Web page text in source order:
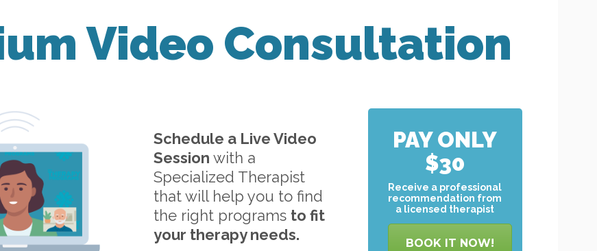
Video Consultation
Schedule a Live Video
Session with a
Specialized Therapist
that will help you to find
the right programs to fit
your therapy needs.
PAY ONLY
$30
Receive a professional
recommendation from
a licensed therapist
BOOK IT NOW!